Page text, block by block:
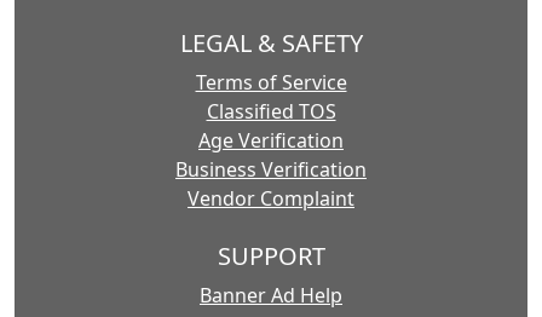
LEGAL & SAFETY
Terms of Service
Classified TOS
Age Verification
Business Verification
Vendor Complaint
SUPPORT
Banner Ad Help